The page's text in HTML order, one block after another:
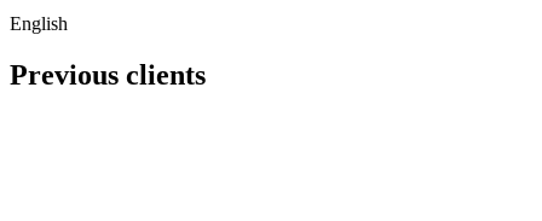
English
Previous clients